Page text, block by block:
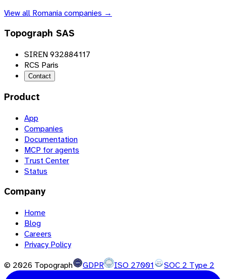
View all Romaniacompanies →
Topograph SAS
SIREN 932884117
RCS Paris
Contact
Product
App
Companies
Documentation
MCP for agents
Trust Center
Status
Company
Home
Blog
Careers
Privacy Policy
© 2026 Topograph GDPR ISO 27001 SOC 2 Type 2